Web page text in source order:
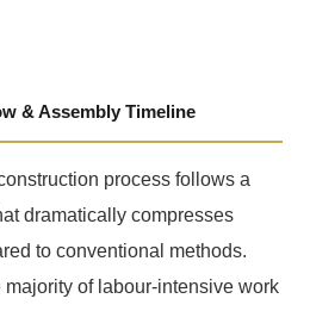
& Assembly Timeline
process follows a
dramatically compresses
to conventional methods.
majority of labour-intensive work